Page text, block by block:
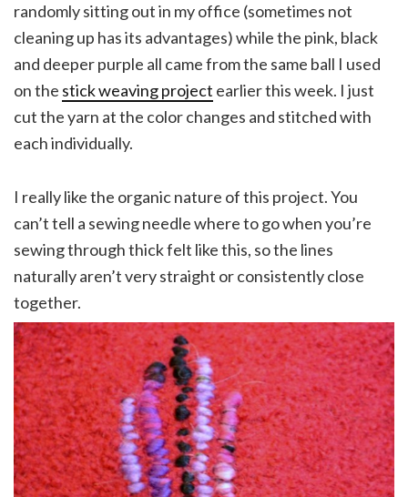
randomly sitting out in my office (sometimes not
cleaning up has its advantages) while the pink, black
and deeper purple all came from the same ball I used
on the stick weaving project earlier this week. I just
cut the yarn at the color changes and stitched with
each individually.
I really like the organic nature of this project. You
can’t tell a sewing needle where to go when you’re
sewing through thick felt like this, so the lines
naturally aren’t very straight or consistently close
together.